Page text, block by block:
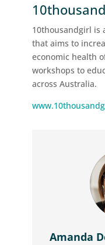
10thousandgirl is
that aims to
economic health
workshops to
across Australia.
Amanda